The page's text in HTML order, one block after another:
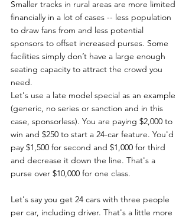
Smaller tracks in rural areas are more limited
financially in a lot of cases -- less population
to draw fans from and less potential
sponsors to offset increased purses. Some
facilities simply don’t have a large enough
seating capacity to attract the crowd you
need.
Let's use a late model special as an example
(generic, no series or sanction and in this
case, sponsorless). You are paying $2,000 to
win and $250 to start a 24-car feature. You'd
pay $1,500 for second and $1,000 for third
and decrease it down the line. That's a
purse over $10,000 for one class.
Let's say you get 24 cars with three people
per car, including driver. That's a little more